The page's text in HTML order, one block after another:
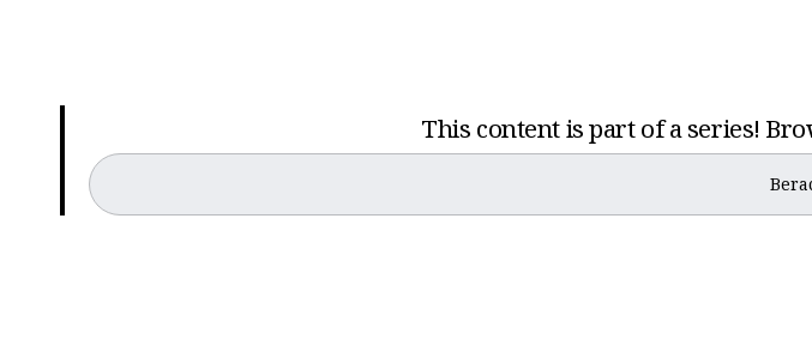
This content is part of a series!